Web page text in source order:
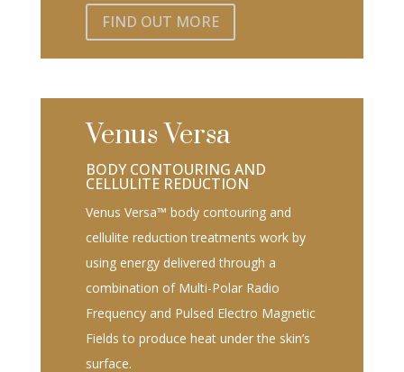
FIND OUT MORE
Venus Versa
BODY CONTOURING AND
CELLULITE REDUCTION
Venus Versa™ body contouring and
cellulite reduction treatments work by
using energy delivered through a
combination of Multi-Polar Radio
Frequency and Pulsed Electro Magnetic
Fields to produce heat under the skin’s
surface.